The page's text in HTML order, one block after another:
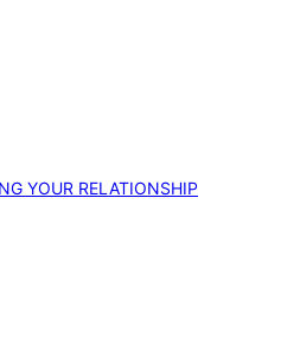
YOUR RELATIONSHIP